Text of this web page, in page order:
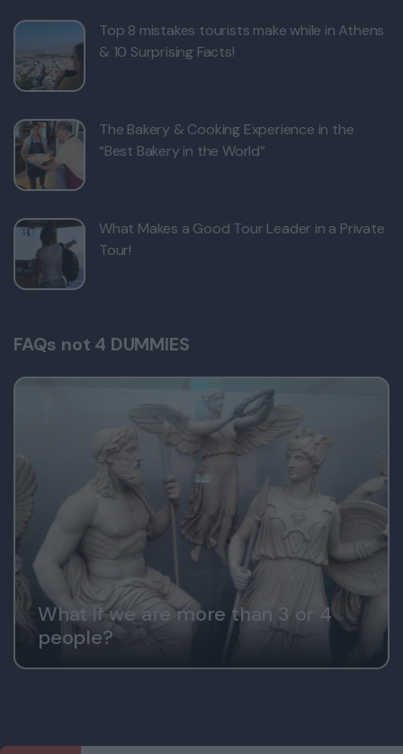
Top 8 mistakes tourists make while in Athens
& 10 Surprising Facts!
The Bakery & Cooking Experience in the
“Best Bakery in the World”
What Makes a Good Tour Leader in a Private
Tour!
FAQs not 4 DUMMIES
What if we are more than 3 or 4
people?